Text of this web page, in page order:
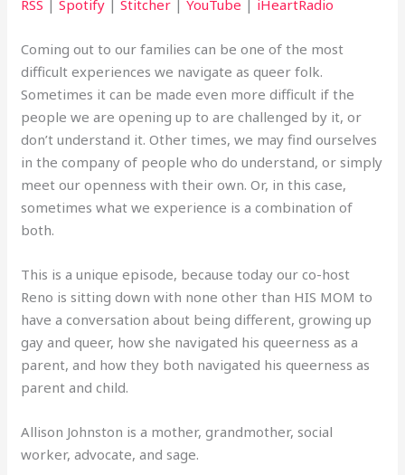
RSS |Spotify |Stitcher |YouTube | iHeartRadio
Coming out to our families can be one of the most
difficult experiences we navigate as queer folk.
Sometimes it can be made even more difficult if the
people we are opening up to are challenged by it, or
don’t understand it. Other times, we may find ourselves
in the company of people who do understand, or simply
meet our openness with their own. Or, in this case,
sometimes what we experience is a combination of
both.
This is a unique episode, because today our co-host
Reno is sitting down with none other than HIS MOM to
have a conversation about being different, growing up
gay and queer, how she navigated his queerness as a
parent, and how they both navigated his queerness as
parent and child.
Allison Johnston is a mother, grandmother, social
worker, advocate, and sage.